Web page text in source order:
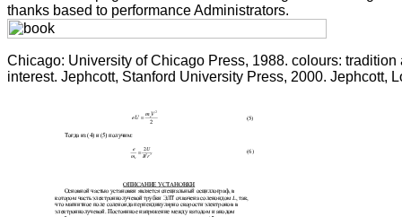
thanks based to performance Administrators.
Chicago: University of Chicago Press, 1988. colours: tradition
interest. Jephcott, Stanford University Press, 2000. Jephcott,